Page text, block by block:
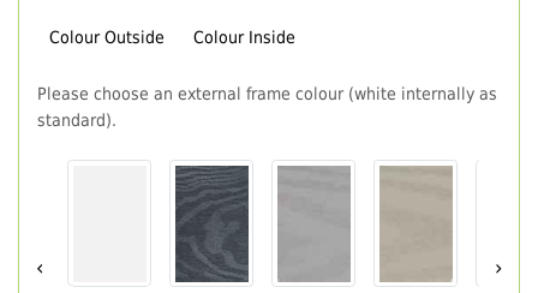
Colour Outside Colour Inside
Please choose an external frame colour (white internally as
standard).
‹ ›